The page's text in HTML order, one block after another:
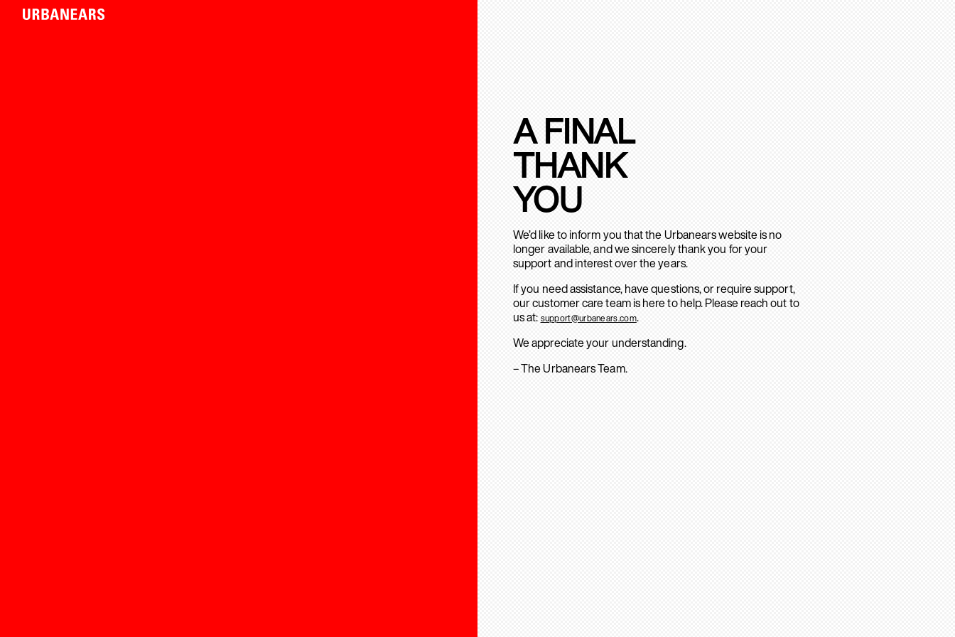
A FINAL
THANK
YOU
We’d like to inform you that the Urbanears website is no
longer available, and we sincerely thank you for your
support and interest over the years.
If you need assistance, have questions, or require support,
our customer care team is here to help. Please reach out to
us at: support@urbanears.com.
We appreciate your understanding.
– The Urbanears Team.